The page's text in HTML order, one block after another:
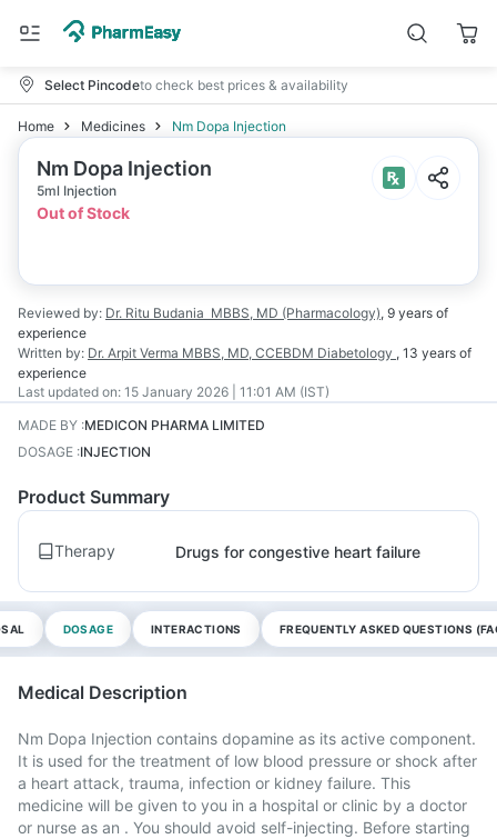
Select Pincodeto check best prices & availability
Home Medicines Nm Dopa Injection
Nm Dopa Injection
5ml Injection
Out of Stock
Reviewed by: Dr. Ritu Budania MBBS, MD (Pharmacology), 9 years of
experience
Written by: Dr. Arpit Verma MBBS, MD, CCEBDM Diabetology , 13 years of
experience
Last updated on: 15 January 2026 | 11:01 AM (IST)
MADE BY :MEDICON PHARMA LIMITED
DOSAGE :INJECTION
Product Summary
Therapy Drugs for congestive heart failure
DOSAGE INTERACTIONS FREQUENTLY ASKED QUESTIONS
Medical Description
Nm Dopa Injection contains dopamine as its active component.
It is used for the treatment of low blood pressure or shock after
a heart attack, trauma, infection or kidney failure. This
medicine will be given to you in a hospital or clinic by a doctor
or nurse as an . You should avoid self-injecting. Before starting